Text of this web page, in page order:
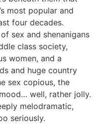
most popular and
four decades.
sex and shenanigans
class society,
women, and a
and huge country
sex copious, the
well, rather jolly.
melodramatic,
seriously.